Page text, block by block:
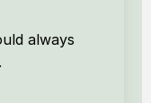
always